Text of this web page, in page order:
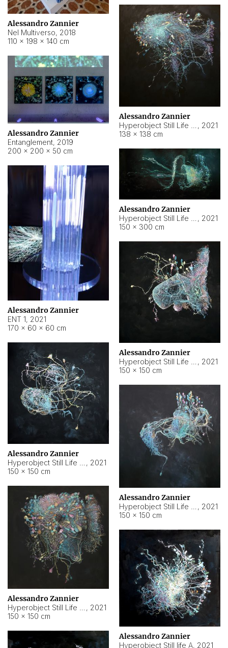
Alessandro Zannier
Nel Multiverso, 2018
110 × 198 × 140 cm
Alessandro Zannier
, 2021
138 × 138 cm
Alessandro Zannier
Entanglement, 2019
200 × 200 × 50 cm
Alessandro Zannier
, 2021
150 × 300 cm
Alessandro Zannier
ENT 1, 2021
170 × 60 × 60 cm
Alessandro Zannier
, 2021
150 × 150 cm
Alessandro Zannier
, 2021
150 × 150 cm
Alessandro Zannier
, 2021
150 × 150 cm
Alessandro Zannier
, 2021
150 × 150 cm
Alessandro Zannier
Hyperobject Still life A, 2021